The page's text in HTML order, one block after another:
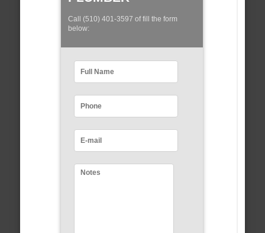
Call (510) 401-3597 of fill the form
below: